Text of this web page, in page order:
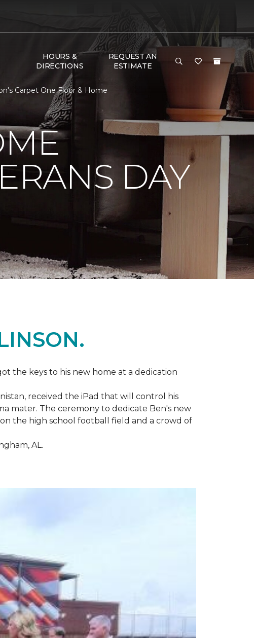
HOURS &
DIRECTIONS
REQUEST AN
ESTIMATE
Carpet One Floor & Home
DAY
the keys to his new home at a dedication
received the iPad that will control his
mater. The ceremony to dedicate Ben's new
the high school football field and a crowd of
AL.